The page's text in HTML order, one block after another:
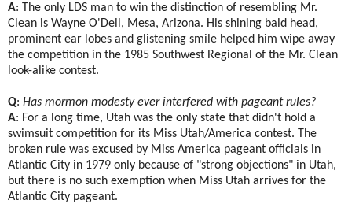
A: The only LDS man to win the distinction of resembling Mr.
Clean is Wayne O'Dell, Mesa, Arizona. His shining bald head,
prominent ear lobes and glistening smile helped him wipe away
the competition in the 1985 Southwest Regional of the Mr. Clean
look-alike contest.
Q: Has mormon modesty ever interfered with pageant rules?
A: For a long time, Utah was the only state that didn't hold a
swimsuit competition for its Miss Utah/America contest. The
broken rule was excused by Miss America pageant officials in
Atlantic City in 1979 only because of "strong objections" in Utah,
but there is no such exemption when Miss Utah arrives for the
Atlantic City pageant.